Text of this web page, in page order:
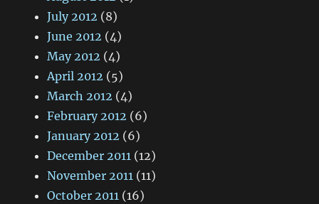
July 2012 (8)
June 2012 (4)
May 2012 (4)
April 2012 (5)
March 2012 (4)
February 2012 (6)
January 2012 (6)
December 2011 (12)
November 2011 (11)
October 2011 (16)